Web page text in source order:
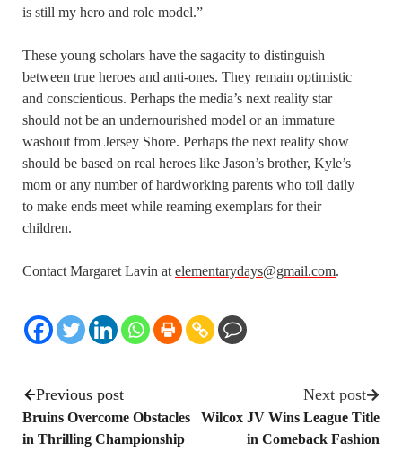
is still my hero and role model.”
These young scholars have the sagacity to distinguish
between true heroes and anti-ones. They remain optimistic
and conscientious. Perhaps the media’s next reality star
should not be an undernourished model or an immature
washout from Jersey Shore. Perhaps the next reality show
should be based on real heroes like Jason’s brother, Kyle’s
mom or any number of hardworking parents who toil daily
to make ends meet while reaming exemplars for their
children.
Contact Margaret Lavin at elementarydays@gmail.com.
Previous post
Bruins Overcome Obstacles
in Thrilling Championship
Next post
Wilcox JV Wins League Title
in Comeback Fashion